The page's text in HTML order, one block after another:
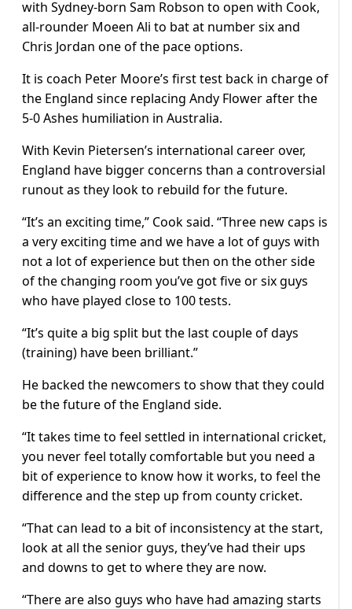
with Sydney-born Sam Robson to open with Cook,
all-rounder Moeen Ali to bat at number six and
Chris Jordan one of the pace options.
It is coach Peter Moore’s first test back in charge of
the England since replacing Andy Flower after the
5-0 Ashes humiliation in Australia.
With Kevin Pietersen’s international career over,
England have bigger concerns than a controversial
runout as they look to rebuild for the future.
“It’s an exciting time,” Cook said. “Three new caps is
a very exciting time and we have a lot of guys with
not a lot of experience but then on the other side
of the changing room you’ve got five or six guys
who have played close to 100 tests.
“It’s quite a big split but the last couple of days
(training) have been brilliant.”
He backed the newcomers to show that they could
be the future of the England side.
“It takes time to feel settled in international cricket,
you never feel totally comfortable but you need a
bit of experience to know how it works, to feel the
difference and the step up from county cricket.
“That can lead to a bit of inconsistency at the start,
look at all the senior guys, they’ve had their ups
and downs to get to where they are now.
“There are also guys who have had amazing starts